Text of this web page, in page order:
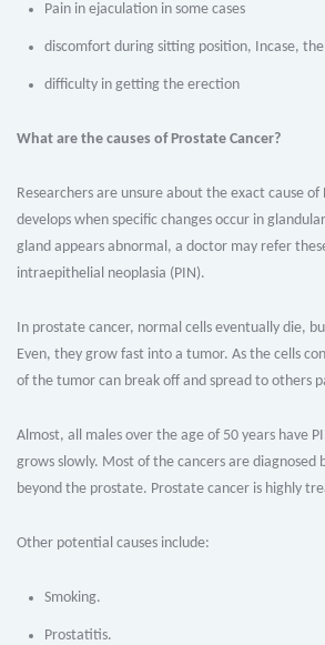
Pain in ejaculation in some cases
discomfort during sitting position, Incase,
difficulty in getting the erection
What are the causes of Prostate Cancer?
Researchers are unsure about the exact cause
develops when specific changes occur in
gland appears abnormal, a doctor may refer
intraepithelial neoplasia (PIN).
In prostate cancer, normal cells eventually die,
Even, they grow fast into a tumor. As the cells
of the tumor can break off and spread to others
Almost, all males over the age of 50 years have
grows slowly. Most of the cancers are diagnosed
beyond the prostate. Prostate cancer is highly
Other potential causes include:
Smoking.
Prostatitis.